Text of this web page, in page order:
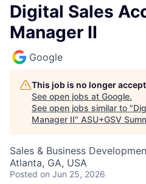
Digital Sales
Manager II
Google
This job is no longer
See open jobs at Google.
See open jobs similar to "
Manager II" ASU+GSV
Sales & Business
Atlanta, GA, USA
Posted on Jun 25, 2026